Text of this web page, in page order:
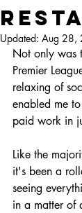
Updated: Aug 28,
Not only was
Premier
relaxing of
enabled me
paid work in
Like the
it's been a
seeing
in a matter of